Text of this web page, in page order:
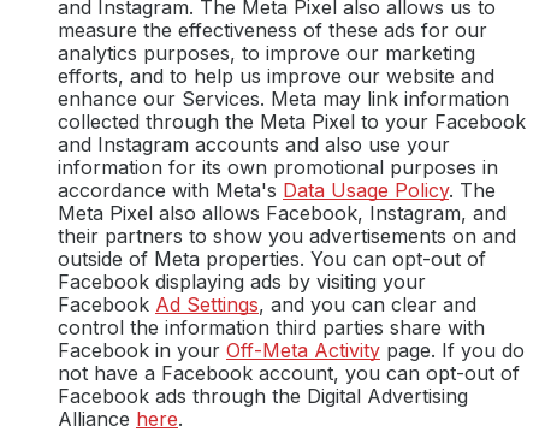
and Instagram. The Meta Pixel also allows us to
measure the effectiveness of these ads for our
analytics purposes, to improve our marketing
efforts, and to help us improve our website and
enhance our Services. Meta may link information
collected through the Meta Pixel to your Facebook
and Instagram accounts and also use your
information for its own promotional purposes in
accordance with Meta's Data Usage Policy. The
Meta Pixel also allows Facebook, Instagram, and
their partners to show you advertisements on and
outside of Meta properties. You can opt-out of
Facebook displaying ads by visiting your
Facebook Ad Settings, and you can clear and
control the information third parties share with
Facebook in your Off-Meta Activity page. If you do
not have a Facebook account, you can opt-out of
Facebook ads through the Digital Advertising
Alliance here.